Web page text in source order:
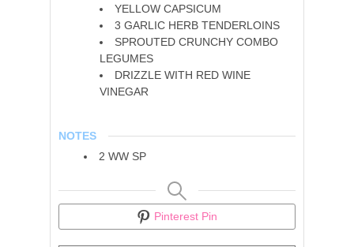
YELLOW CAPSICUM
3 GARLIC HERB TENDERLOINS
SPROUTED CRUNCHY COMBO
LEGUMES
DRIZZLE WITH RED WINE
VINEGAR
NOTES
2 WW SP
Pinterest Pin